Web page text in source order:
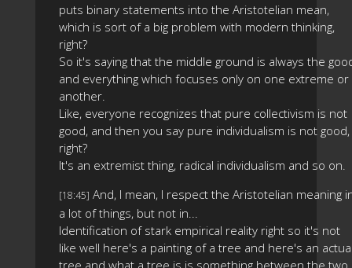
puts binary statements into the Aristotelian mean,
which is sort of a big problem with modern thinking,
right?
So it's saying that the middle ground is always the
and everything which focuses only on one extreme or
another.
Like, everyone recognizes that pure collectivism is not
good, and then you say pure individualism is not good,
right?
It's an extremist thing, radical individualism and so on.
[18:45] And, I mean, I respect the Aristotelian meaning
a lot of things, but not in...
Identification of stark empirical reality right so it's not
like well here's a painting of a tree and here's an